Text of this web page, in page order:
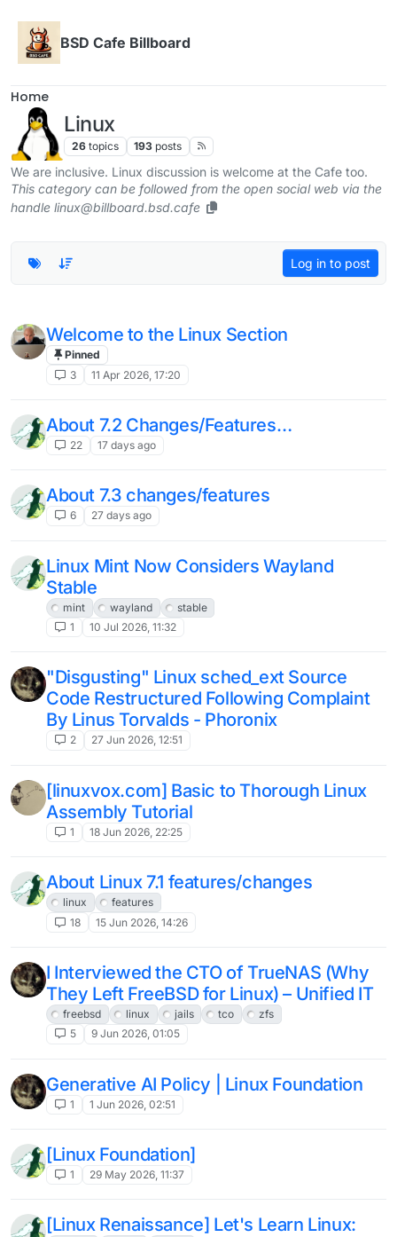
BSD Cafe Billboard
Home
Linux
26 topics 193 posts
We are inclusive. Linux discussion is welcome at the Cafe too.
This category can be followed from the open social web via the
handle linux@billboard.bsd.cafe
Log in to post
Welcome to the Linux Section
Pinned
3
11 Apr 2026, 17:20
About 7.2 Changes/Features…
22 17 days ago
About 7.3 changes/features
6 27 days ago
Linux Mint Now Considers Wayland
Stable
mint wayland
stable
1
10 Jul 2026, 11:32
"Disgusting" Linux sched_ext Source
Code Restructured Following Complaint
By Linus Torvalds - Phoronix
2 27 Jun 2026, 12:51
[linuxvox.com] Basic to Thorough Linux
Assembly Tutorial
1 18 Jun 2026, 22:25
About Linux 7.1 features/changes
linux
features
18
15 Jun 2026, 14:26
I Interviewed the CTO of TrueNAS (Why
They Left FreeBSD for Linux) – Unified IT
freebsd linux jails tco
zfs
5
9 Jun 2026, 01:05
Generative AI Policy | Linux Foundation
1 1 Jun 2026, 02:51
[Linux Foundation]
1 29 May 2026, 11:37
[Linux Renaissance] Let's Learn Linux: